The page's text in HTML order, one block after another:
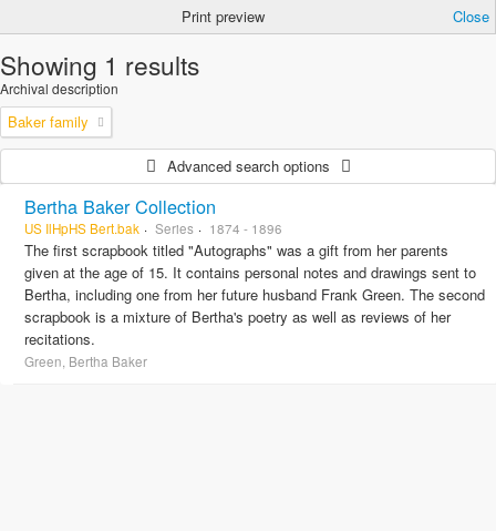
Print preview Close
Showing 1 results
Archival description
Baker family
Advanced search options
Bertha Baker Collection
US IlHpHS Bert.bak Series 1874 - 1896
The first scrapbook titled "Autographs" was a gift from her parents
given at the age of 15. It contains personal notes and drawings sent to
Bertha, including one from her future husband Frank Green. The second
scrapbook is a mixture of Bertha's poetry as well as reviews of her
recitations.
Green, Bertha Baker